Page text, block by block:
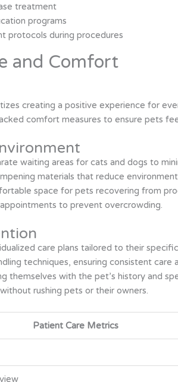
treatment
programs
protocols during procedures
and Comfort
creating a positive experience for
comfort measures to ensure pets
waiting areas for cats and dogs to
materials that reduce
space for pets recovering from
to prevent overcrowding.
care plans tailored to their
techniques, ensuring consistent
themselves with the pet’s history and
rushing pets or their owners.
Patient Care Metrics